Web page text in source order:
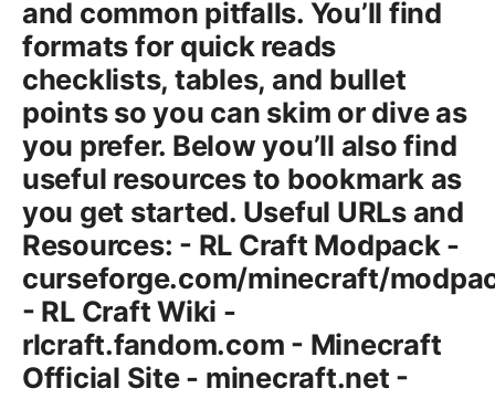
and common pitfalls. You’ll find
formats for quick reads
checklists, tables, and bullet
points so you can skim or dive as
you prefer. Below you’ll also find
useful resources to bookmark as
you get started. Useful URLs and
Resources: - RL Craft Modpack -
curseforge.com/minecraft/
- RL Craft Wiki -
rlcraft.fandom.com - Minecraft
Official Site - minecraft.net -